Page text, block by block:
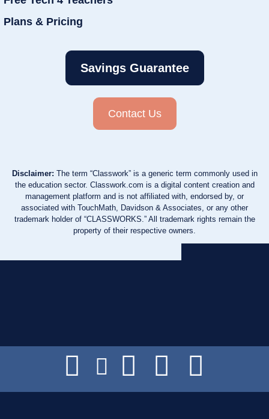
Plans & Pricing
Savings Guarantee
Contact Us
Disclaimer: The term “Classwork” is a generic term commonly used in
the education sector. Classwork.com is a digital content creation and
management platform and is not affiliated with, endorsed by, or
associated with TouchMath, Davidson & Associates, or any other
trademark holder of “CLASSWORKS.” All trademark rights remain the
property of their respective owners.